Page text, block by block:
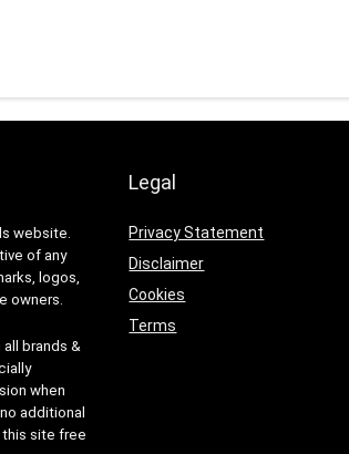
website.
of any
logos,
owners.
brands &
when
additional
site free
Legal
Privacy Statement
Disclaimer
Cookies
Terms